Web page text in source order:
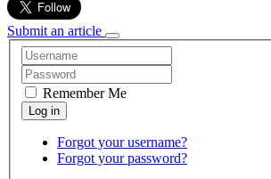
Submit an article
Remember Me
Forgot your username?
Forgot your password?